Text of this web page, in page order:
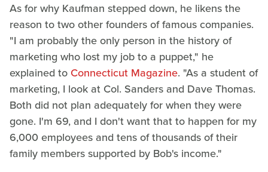
As for why Kaufman stepped down, he likens the
reason to two other founders of famous companies.
"I am probably the only person in the history of
marketing who lost my job to a puppet," he
explained to Connecticut Magazine. "As a student of
marketing, I look at Col. Sanders and Dave Thomas.
Both did not plan adequately for when they were
gone. I'm 69, and I don't want that to happen for my
6,000 employees and tens of thousands of their
family members supported by Bob's income."